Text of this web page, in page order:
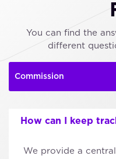
You can find the
different
How can I keep
We provide a